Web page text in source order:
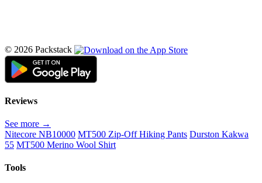
© 2026 Packstack
Reviews
See more →
Nitecore NB10000 MT500 Zip-Off Hiking Pants Durston Kakwa
55 MT500 Merino Wool Shirt
Tools